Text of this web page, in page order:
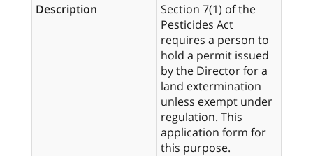
Description
Section 7(1) of the
Pesticides Act
requires a person to
hold a permit issued
by the Director for a
land extermination
unless exempt under
regulation. This
application form for
this purpose.